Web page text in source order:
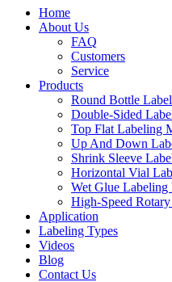
Home
About Us
FAQ
Customers
Service
Products
Round Bottle
Double-Sided
Top Flat Labeling
Up And Down
Shrink Sleeve
Horizontal Vial
Wet Glue Labeling
High-Speed
Application
Labeling Types
Videos
Blog
Contact Us